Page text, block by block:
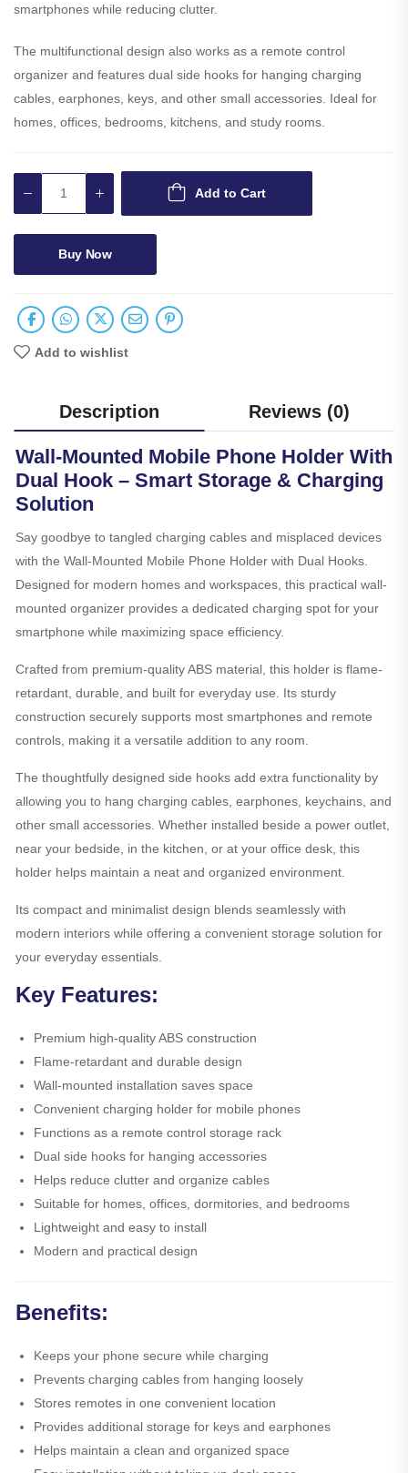
smartphones while reducing clutter.
The multifunctional design also works as a remote control
organizer and features dual side hooks for hanging charging
cables, earphones, keys, and other small accessories. Ideal for
homes, offices, bedrooms, kitchens, and study rooms.
Add to Cart
Buy Now
Add to wishlist
Description Reviews (0)
Wall-Mounted Mobile Phone Holder With
Dual Hook – Smart Storage & Charging
Solution
Say goodbye to tangled charging cables and misplaced devices
with the Wall-Mounted Mobile Phone Holder with Dual Hooks.
Designed for modern homes and workspaces, this practical wall-
mounted organizer provides a dedicated charging spot for your
smartphone while maximizing space efficiency.
Crafted from premium-quality ABS material, this holder is flame-
retardant, durable, and built for everyday use. Its sturdy
construction securely supports most smartphones and remote
controls, making it a versatile addition to any room.
The thoughtfully designed side hooks add extra functionality by
allowing you to hang charging cables, earphones, keychains, and
other small accessories. Whether installed beside a power outlet,
near your bedside, in the kitchen, or at your office desk, this
holder helps maintain a neat and organized environment.
Its compact and minimalist design blends seamlessly with
modern interiors while offering a convenient storage solution for
your everyday essentials.
Key Features:
Premium high-quality ABS construction
Flame-retardant and durable design
Wall-mounted installation saves space
Convenient charging holder for mobile phones
Functions as a remote control storage rack
Dual side hooks for hanging accessories
Helps reduce clutter and organize cables
Suitable for homes, offices, dormitories, and bedrooms
Lightweight and easy to install
Modern and practical design
Benefits:
Keeps your phone secure while charging
Prevents charging cables from hanging loosely
Stores remotes in one convenient location
Provides additional storage for keys and earphones
Helps maintain a clean and organized space